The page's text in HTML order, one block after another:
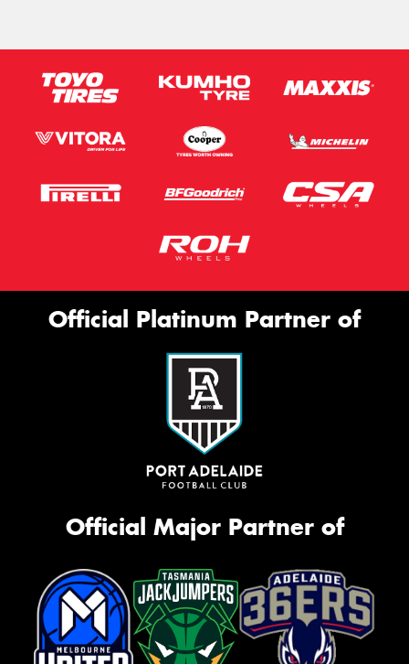
Official Platinum Partner of
Official Major Partner of